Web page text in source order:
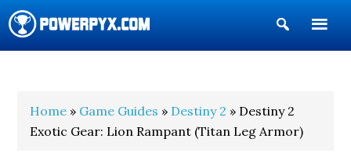
Show
Search
Home » Game Guides » Destiny 2 » Destiny 2
Exotic Gear: Lion Rampant (Titan Leg Armor)